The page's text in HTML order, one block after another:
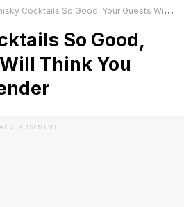
Cocktails So Good, Your Guests Will Think You Hired A Bartender
So Good,
Think You
ADVERTISEMENT